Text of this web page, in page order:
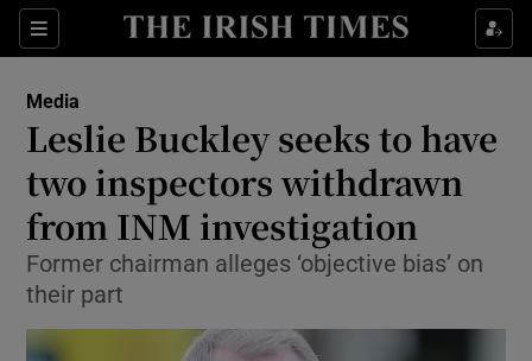
Sections
Show Food sub sections
Show Life & Style sub sections
Show Environment sub sections
Media
Leslie Buckley seeks to have
two inspectors withdrawn
from INM investigation
Former chairman alleges ‘objective bias’ on
their part